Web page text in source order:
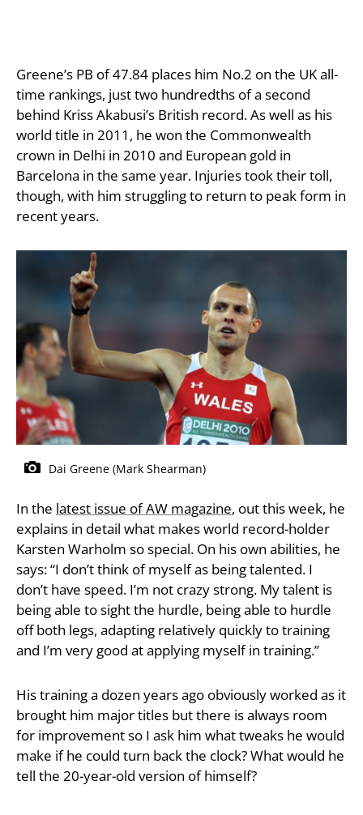
Greene’s PB of 47.84 places him No.2 on the UK all-
time rankings, just two hundredths of a second
behind Kriss Akabusi’s British record. As well as his
world title in 2011, he won the Commonwealth
crown in Delhi in 2010 and European gold in
Barcelona in the same year. Injuries took their toll,
though, with him struggling to return to peak form in
recent years.
Dai Greene (Mark Shearman)
In the latest issue of AW magazine, out this week, he
explains in detail what makes world record-holder
Karsten Warholm so special. On his own abilities, he
says: “I don’t think of myself as being talented. I
don’t have speed. I’m not crazy strong. My talent is
being able to sight the hurdle, being able to hurdle
off both legs, adapting relatively quickly to training
and I’m very good at applying myself in training.”
His training a dozen years ago obviously worked as it
brought him major titles but there is always room
for improvement so I ask him what tweaks he would
make if he could turn back the clock? What would he
tell the 20-year-old version of himself?